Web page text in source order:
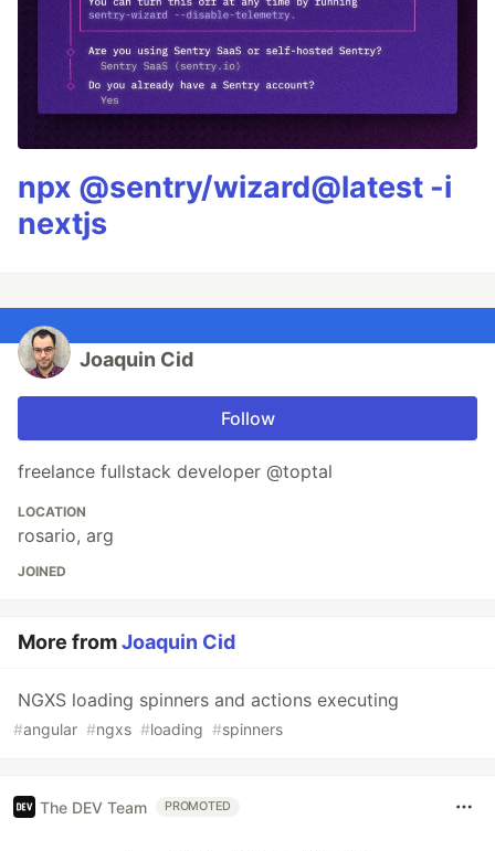
npx @sentry/wizard@latest -i
nextjs
Joaquin Cid
Follow
freelance fullstack developer @toptal
LOCATION
rosario, arg
JOINED
More fromJoaquin Cid
NGXS loading spinners and actions executing
#angular #ngxs #loading #spinners
The DEV Team PROMOTED